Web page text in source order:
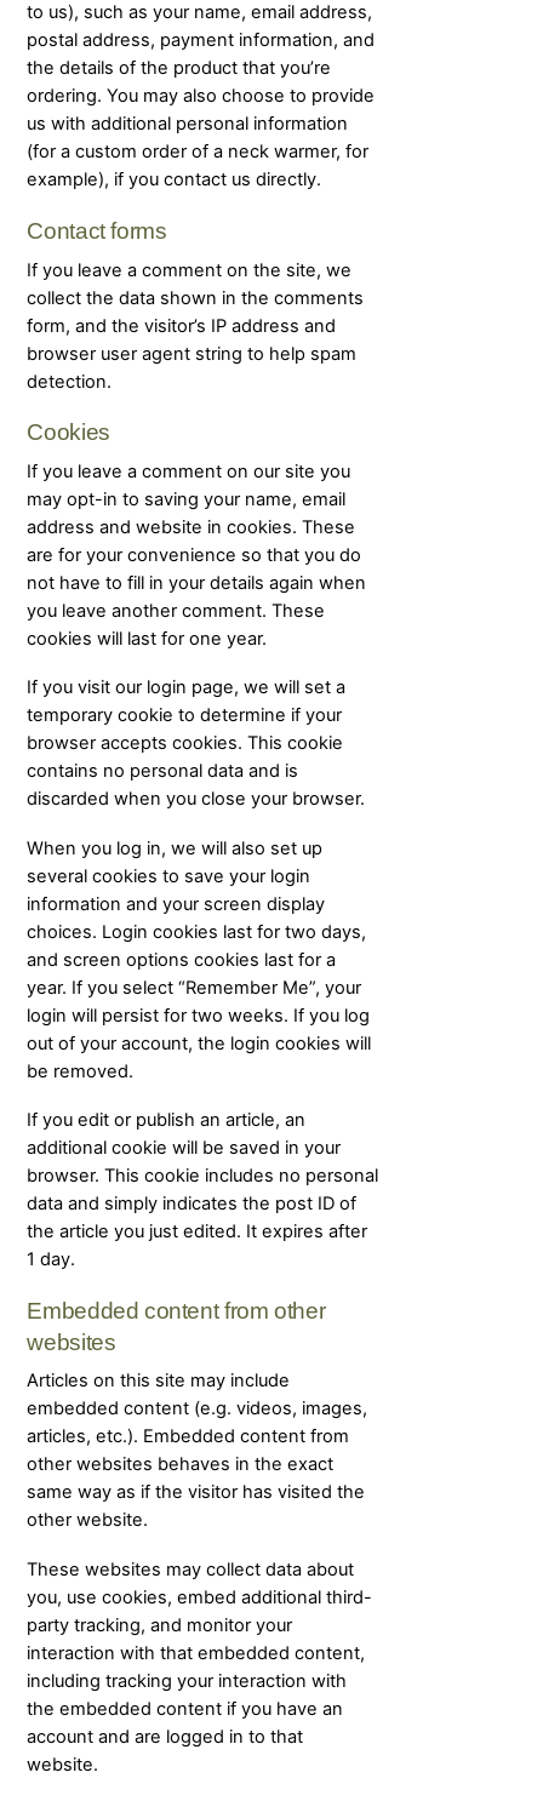
to us), such as your name, email address,
postal address, payment information, and
the details of the product that you’re
ordering. You may also choose to provide
us with additional personal information
(for a custom order of a neck warmer, for
example), if you contact us directly.
Contact forms
If you leave a comment on the site, we
collect the data shown in the comments
form, and the visitor’s IP address and
browser user agent string to help spam
detection.
Cookies
If you leave a comment on our site you
may opt-in to saving your name, email
address and website in cookies. These
are for your convenience so that you do
not have to fill in your details again when
you leave another comment. These
cookies will last for one year.
If you visit our login page, we will set a
temporary cookie to determine if your
browser accepts cookies. This cookie
contains no personal data and is
discarded when you close your browser.
When you log in, we will also set up
several cookies to save your login
information and your screen display
choices. Login cookies last for two days,
and screen options cookies last for a
year. If you select “Remember Me”, your
login will persist for two weeks. If you log
out of your account, the login cookies will
be removed.
If you edit or publish an article, an
additional cookie will be saved in your
browser. This cookie includes no personal
data and simply indicates the post ID of
the article you just edited. It expires after
1 day.
Embedded content from other
websites
Articles on this site may include
embedded content (e.g. videos, images,
articles, etc.). Embedded content from
other websites behaves in the exact
same way as if the visitor has visited the
other website.
These websites may collect data about
you, use cookies, embed additional third-
party tracking, and monitor your
interaction with that embedded content,
including tracking your interaction with
the embedded content if you have an
account and are logged in to that
website.